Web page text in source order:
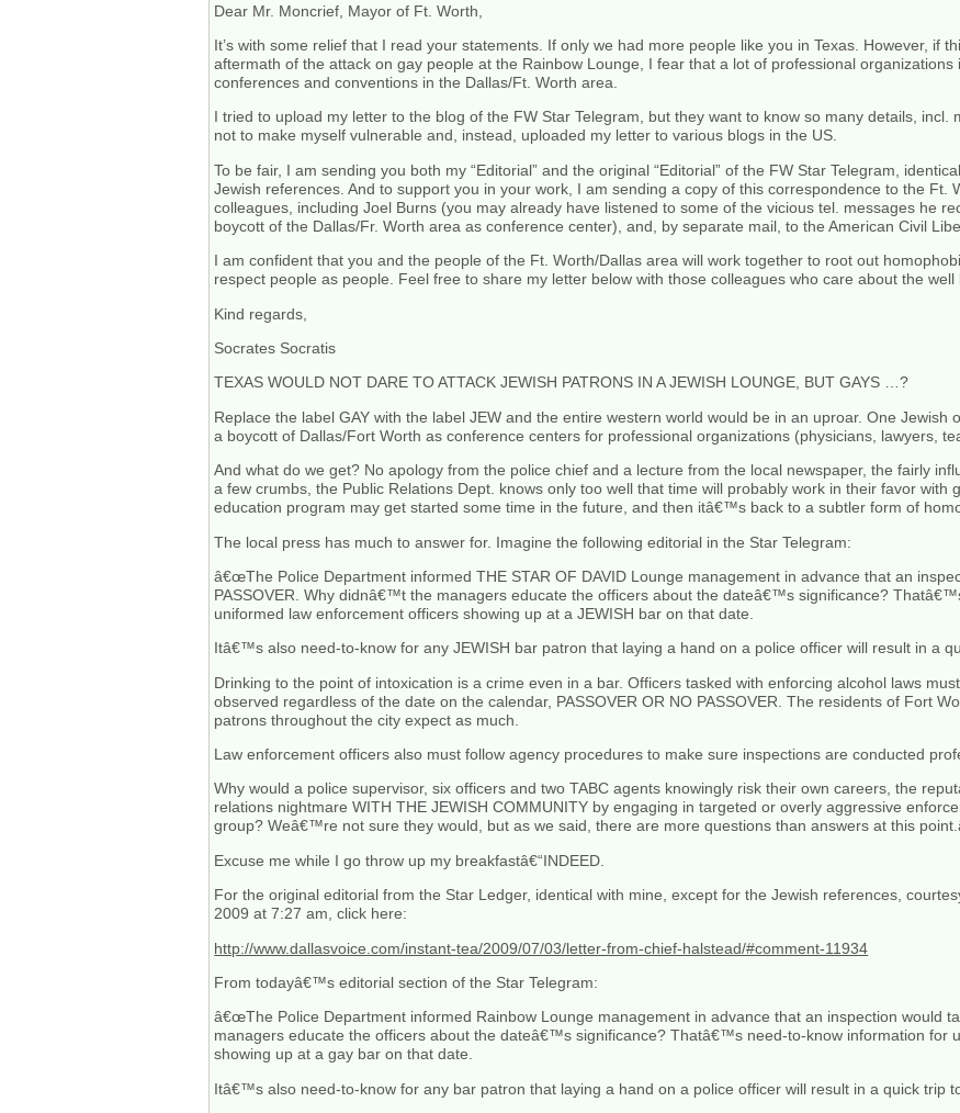
Dear Mr. Moncrief, Mayor of Ft. Worth,
It’s with some relief that I read your statements. If only we had more people like you in Texas. However, if
aftermath of the attack on gay people at the Rainbow Lounge, I fear that a lot of professional
conferences and conventions in the Dallas/Ft. Worth area.
I tried to upload my letter to the blog of the FW Star Telegram, but they want to know so many details, incl.
not to make myself vulnerable and, instead, uploaded my letter to various blogs in the US.
To be fair, I am sending you both my “Editorial” and the original “Editorial” of the FW Star Telegram,
Jewish references. And to support you in your work, I am sending a copy of this correspondence to the Ft.
colleagues, including Joel Burns (you may already have listened to some of the vicious tel. messages he
boycott of the Dallas/Fr. Worth area as conference center), and, by separate mail, to the American Civil
I am confident that you and the people of the Ft. Worth/Dallas area will work together to root out
respect people as people. Feel free to share my letter below with those colleagues who care about the well
Kind regards,
Socrates Socratis
TEXAS WOULD NOT DARE TO ATTACK JEWISH PATRONS IN A JEWISH LOUNGE, BUT GAYS …?
Replace the label GAY with the label JEW and the entire western world would be in an uproar. One Jewish
a boycott of Dallas/Fort Worth as conference centers for professional organizations (physicians, lawyers,
And what do we get? No apology from the police chief and a lecture from the local newspaper, the fairly
a few crumbs, the Public Relations Dept. knows only too well that time will probably work in their favor with
education program may get started some time in the future, and then itâ€™s back to a subtler form of
The local press has much to answer for. Imagine the following editorial in the Star Telegram:
â€œThe Police Department informed THE STAR OF DAVID Lounge management in advance that an
PASSOVER. Why didnâ€™t the managers educate the officers about the dateâ€™s significance?
uniformed law enforcement officers showing up at a JEWISH bar on that date.
Itâ€™s also need-to-know for any JEWISH bar patron that laying a hand on a police officer will result in a
Drinking to the point of intoxication is a crime even in a bar. Officers tasked with enforcing alcohol laws
observed regardless of the date on the calendar, PASSOVER OR NO PASSOVER. The residents of Fort
patrons throughout the city expect as much.
Law enforcement officers also must follow agency procedures to make sure inspections are conducted
Why would a police supervisor, six officers and two TABC agents knowingly risk their own careers, the
relations nightmare WITH THE JEWISH COMMUNITY by engaging in targeted or overly aggressive
group? Weâ€™re not sure they would, but as we said, there are more questions than answers at this
Excuse me while I go throw up my breakfastâ€“INDEED.
For the original editorial from the Star Ledger, identical with mine, except for the Jewish references,
2009 at 7:27 am, click here:
http://www.dallasvoice.com/instant-tea/2009/07/03/letter-from-chief-halstead/#comment-11934
From todayâ€™s editorial section of the Star Telegram:
â€œThe Police Department informed Rainbow Lounge management in advance that an inspection would
managers educate the officers about the dateâ€™s significance? Thatâ€™s need-to-know information for
showing up at a gay bar on that date.
Itâ€™s also need-to-know for any bar patron that laying a hand on a police officer will result in a quick trip